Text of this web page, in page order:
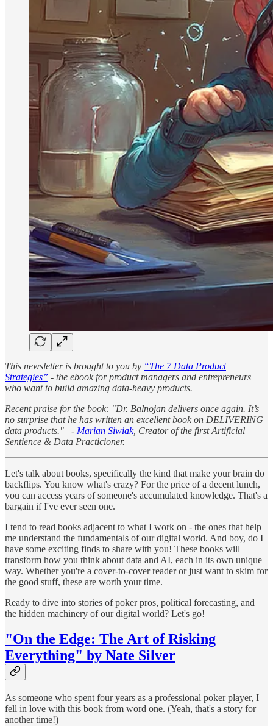
This newsletter is brought to you by “The 7 Data Product
Strategies” - the ebook for product managers and entrepreneurs
who want to build amazing data-heavy products.
Recent praise for the book: "Dr. Balnojan delivers once again. It’s
no surprise that he has written an excellent book on DELIVERING
data products." - Marian Siwiak, Creator of the first Artificial
Sentience & Data Practicioner.
Let's talk about books, specifically the kind that make your brain do
backflips. You know what's crazy? For the price of a decent lunch,
you can access years of someone's accumulated knowledge. That's a
bargain if I've ever seen one.
I tend to read books adjacent to what I work on - the ones that help
me understand the fundamentals of our digital world. And boy, do I
have some exciting finds to share with you! These books will
transform how you think about data and AI, each in its own unique
way. Whether you're a cover-to-cover reader or just want to skim for
the good stuff, these are worth your time.
Ready to dive into stories of poker pros, political forecasting, and
the hidden machinery of our digital world? Let's go!
"On the Edge: The Art of Risking
Everything" by Nate Silver
As someone who spent four years as a professional poker player, I
fell in love with this book from word one. (Yeah, that's a story for
another time!)